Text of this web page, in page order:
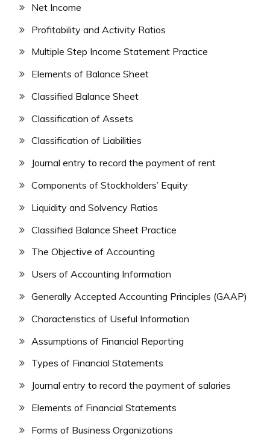
Net Income
Profitability and Activity Ratios
Multiple Step Income Statement Practice
Elements of Balance Sheet
Classified Balance Sheet
Classification of Assets
Classification of Liabilities
Journal entry to record the payment of rent
Components of Stockholders’ Equity
Liquidity and Solvency Ratios
Classified Balance Sheet Practice
The Objective of Accounting
Users of Accounting Information
Generally Accepted Accounting Principles (GAAP)
Characteristics of Useful Information
Assumptions of Financial Reporting
Types of Financial Statements
Journal entry to record the payment of salaries
Elements of Financial Statements
Forms of Business Organizations